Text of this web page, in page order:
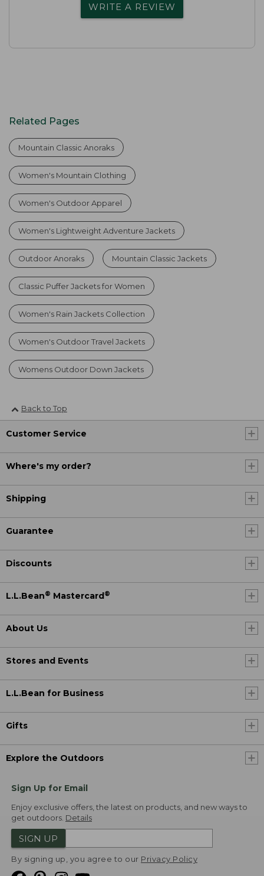
WRITE A REVIEW
Related Pages
Mountain Classic Anoraks
Women's Mountain Clothing
Women's Outdoor Apparel
Women's Lightweight Adventure Jackets
Outdoor Anoraks Mountain Classic Jackets
Classic Puffer Jackets for Women
Women's Rain Jackets Collection
Women's Outdoor Travel Jackets
Womens Outdoor Down Jackets
Back to Top
Customer Service
Where's my order?
Shipping
Guarantee
Discounts
L.L.Bean® Mastercard ®
About Us
Stores and Events
L.L.Bean for Business
Gifts
Explore the Outdoors
Sign Up for Email
Enjoy exclusive offers, the latest on products, and new ways to
get outdoors. Details
SIGN UP
By signing up, you agree to our Privacy Policy